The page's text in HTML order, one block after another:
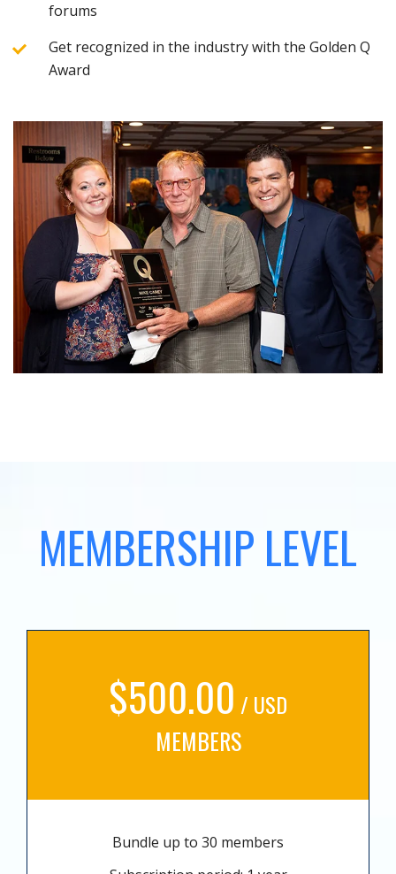
forums
Get recognized in the industry with the Golden Q
Award
MEMBERSHIP LEVEL
$500.00 / USD
MEMBERS
Bundle up to 30 members